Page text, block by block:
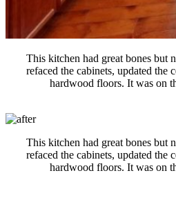
This kitchen had great bones but
refaced the cabinets, updated the
hardwood floors. It was on
This kitchen had great bones but
refaced the cabinets, updated the
hardwood floors. It was on